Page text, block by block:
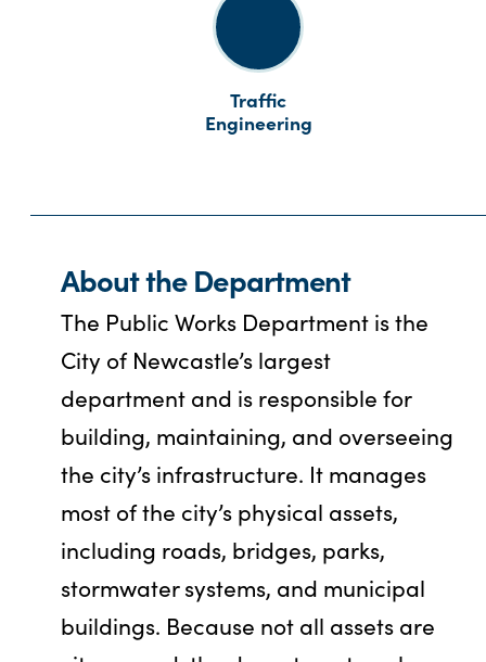
Traffic
Engineering
About the Department
The Public Works Department is the
City of Newcastle’s largest
department and is responsible for
building, maintaining, and overseeing
the city’s infrastructure. It manages
most of the city’s physical assets,
including roads, bridges, parks,
stormwater systems, and municipal
buildings. Because not all assets are